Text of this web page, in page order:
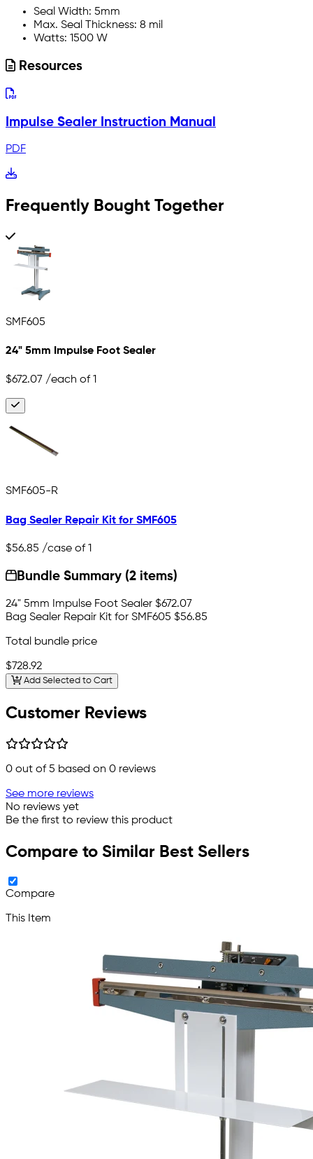
Seal Width: 5mm
Max. Seal Thickness: 8 mil
Watts: 1500 W
Resources
Impulse Sealer Instruction Manual
PDF
Frequently Bought Together
SMF605
24" 5mm Impulse Foot Sealer
$672.07 /each of 1
SMF605-R
Bag Sealer Repair Kit for SMF605
$56.85 /case of 1
Bundle Summary (2 items)
24" 5mm Impulse Foot Sealer $672.07
Bag Sealer Repair Kit for SMF605 $56.85
Total bundle price
$728.92
Add Selected to Cart
Customer Reviews
0 out of 5 based on 0 reviews
See more reviews
No reviews yet
Be the first to review this product
Compare to Similar Best Sellers
Compare
This Item